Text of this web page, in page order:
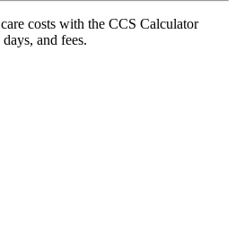
costs with the CCS Calculator
and fees.